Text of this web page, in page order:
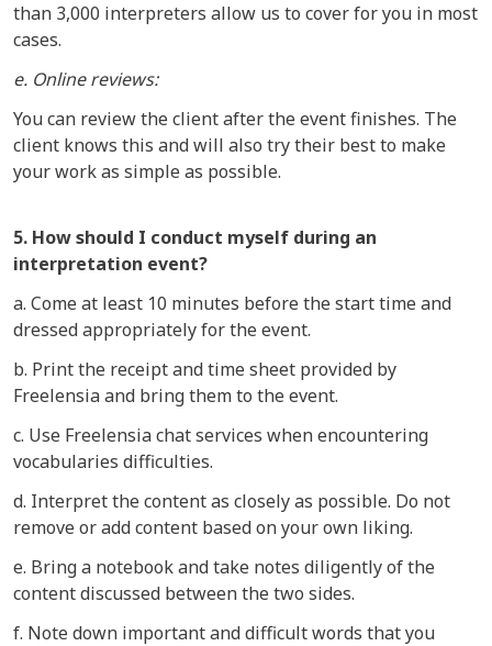
than 3,000 interpreters allow us to cover for you in most
cases.
e. Online reviews:
You can review the client after the event finishes. The
client knows this and will also try their best to make
your work as simple as possible.
5. How should I conduct myself during an
interpretation event?
a. Come at least 10 minutes before the start time and
dressed appropriately for the event.
b. Print the receipt and time sheet provided by
Freelensia and bring them to the event.
c. Use Freelensia chat services when encountering
vocabularies difficulties.
d. Interpret the content as closely as possible. Do not
remove or add content based on your own liking.
e. Bring a notebook and take notes diligently of the
content discussed between the two sides.
f. Note down important and difficult words that you